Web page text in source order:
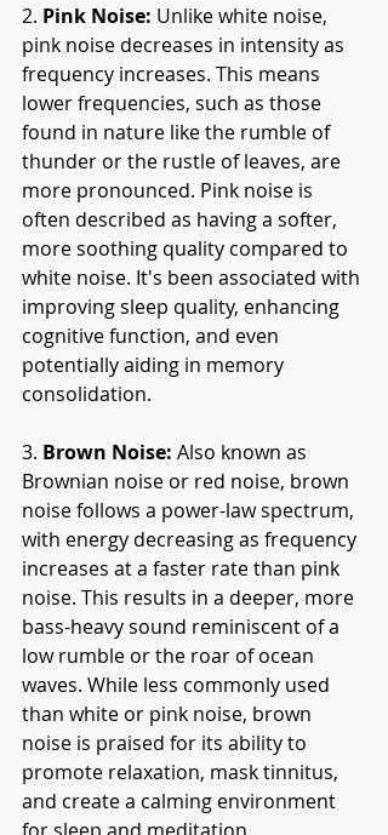
2. Pink Noise: Unlike white noise,
pink noise decreases in intensity as
frequency increases. This means
lower frequencies, such as those
found in nature like the rumble of
thunder or the rustle of leaves, are
more pronounced. Pink noise is
often described as having a softer,
more soothing quality compared to
white noise. It's been associated with
improving sleep quality, enhancing
cognitive function, and even
potentially aiding in memory
consolidation.
3. Brown Noise: Also known as
Brownian noise or red noise, brown
noise follows a power-law spectrum,
with energy decreasing as frequency
increases at a faster rate than pink
noise. This results in a deeper, more
bass-heavy sound reminiscent of a
low rumble or the roar of ocean
waves. While less commonly used
than white or pink noise, brown
noise is praised for its ability to
promote relaxation, mask tinnitus,
and create a calming environment